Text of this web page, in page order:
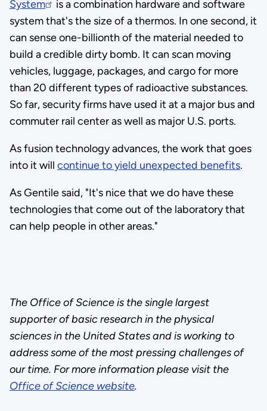
System
is a combination hardware and software
system that's the size of a thermos. In one second, it
can sense one-billionth of the material needed to
build a credible dirty bomb. It can scan moving
vehicles, luggage, packages, and cargo for more
than 20 different types of radioactive substances.
So far, security firms have used it at a major bus and
commuter rail center as well as major U.S. ports.
As fusion technology advances, the work that goes
into it will continue to yield unexpected benefits.
As Gentile said, "It's nice that we do have these
technologies that come out of the laboratory that
can help people in other areas."
The Office of Science is the single largest
supporter of basic research in the physical
sciences in the United States and is working to
address some of the most pressing challenges of
our time. For more information please visit the
Office of Science website.